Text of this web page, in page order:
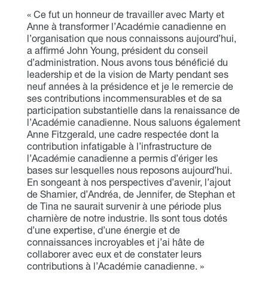
« Ce fut un honneur de travailler avec Marty et
Anne à transformer l’Académie canadienne en
l’organisation que nous connaissons aujourd’hui,
a affirmé John Young, président du conseil
d’administration. Nous avons tous bénéficié du
leadership et de la vision de Marty pendant ses
neuf années à la présidence et je le remercie de
ses contributions incommensurables et de sa
participation substantielle dans la renaissance de
l’Académie canadienne. Nous saluons également
Anne Fitzgerald, une cadre respectée dont la
contribution infatigable à l’infrastructure de
l’Académie canadienne a permis d’ériger les
bases sur lesquelles nous reposons aujourd’hui.
En songeant à nos perspectives d’avenir, l’ajout
de Shamier, d’Andréa, de Jennifer, de Stephan et
de Tina ne saurait survenir à une période plus
charnière de notre industrie. Ils sont tous dotés
d’une expertise, d’une énergie et de
connaissances incroyables et j’ai hâte de
collaborer avec eux et de constater leurs
contributions à l’Académie canadienne. »